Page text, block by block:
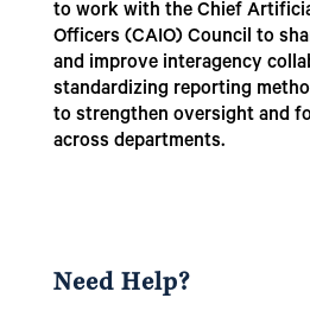
to work with the Chief
Officers (CAIO) Council to
and improve interagency
standardizing reporting
to strengthen oversight and
across departments.
Need Help?